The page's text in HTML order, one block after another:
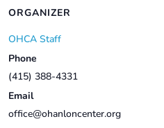
ORGANIZER
OHCA Staff
Phone
(415) 388-4331
Email
office@ohanloncenter.org